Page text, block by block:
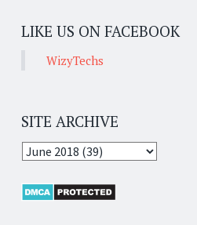
LIKE US ON FACEBOOK
WizyTechs
SITE ARCHIVE